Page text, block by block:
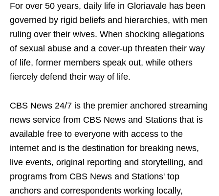
For over 50 years, daily life in Gloriavale has been
governed by rigid beliefs and hierarchies, with men
ruling over their wives. When shocking allegations
of sexual abuse and a cover-up threaten their way
of life, former members speak out, while others
fiercely defend their way of life.
CBS News 24/7 is the premier anchored streaming
news service from CBS News and Stations that is
available free to everyone with access to the
internet and is the destination for breaking news,
live events, original reporting and storytelling, and
programs from CBS News and Stations' top
anchors and correspondents working locally,